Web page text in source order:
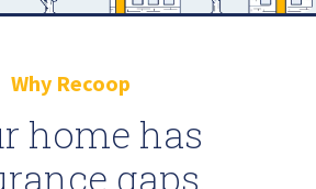
Why Recoop
home has
gaps.